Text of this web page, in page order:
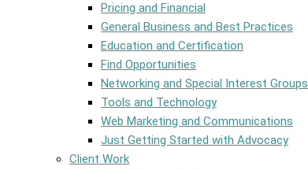
Pricing and Financial
General Business and Best Practices
Education and Certification
Find Opportunities
Networking and Special Interest Groups
Tools and Technology
Web Marketing and Communications
Just Getting Started with Advocacy
Client Work